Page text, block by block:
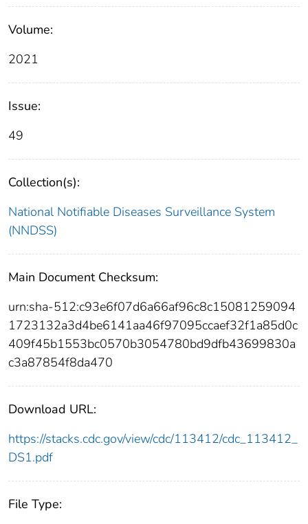
Volume:
2021
Issue:
49
Collection(s):
National Notifiable Diseases Surveillance System
(NNDSS)
Main Document Checksum:
urn:sha-512:c93e6f07d6a66af96c8c15081259094
1723132a3d4be6141aa46f97095ccaef32f1a85d0c
409f45b1553bc0570b3054780bd9dfb43699830a
c3a87854f8da470
Download URL:
https://stacks.cdc.gov/view/cdc/113412/cdc_113412_
DS1.pdf
File Type: